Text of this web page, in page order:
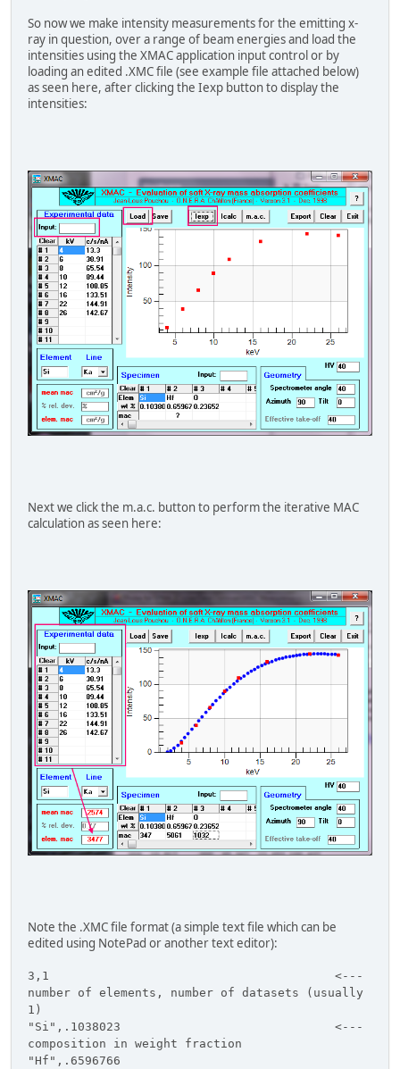
So now we make intensity measurements for the emitting x-
ray in question, over a range of beam energies and load the
intensities using the XMAC application input control or by
loading an edited .XMC file (see example file attached below)
as seen here, after clicking the Iexp button to display the
intensities:
Next we click the m.a.c. button to perform the iterative MAC
calculation as seen here:
Note the .XMC file format (a simple text file which can be
edited using NotePad or another text editor):
3,1 <---
number of elements, number of datasets (usually
1)
"Si",.1038023 <---
composition in weight fraction
"Hf",.6596766